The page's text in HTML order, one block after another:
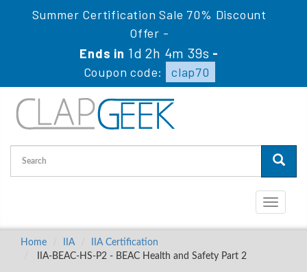
Summer Certification Sale 70% Discount
Offer -
Ends in 1d 2h 4m 38s -
Coupon code:
clap70
Toggle
Home IIA
IIA Certification
IIA-BEAC-HS-P2 - BEAC Health and Safety Part 2